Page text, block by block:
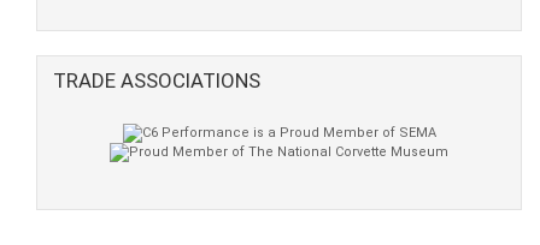
TRADE ASSOCIATIONS